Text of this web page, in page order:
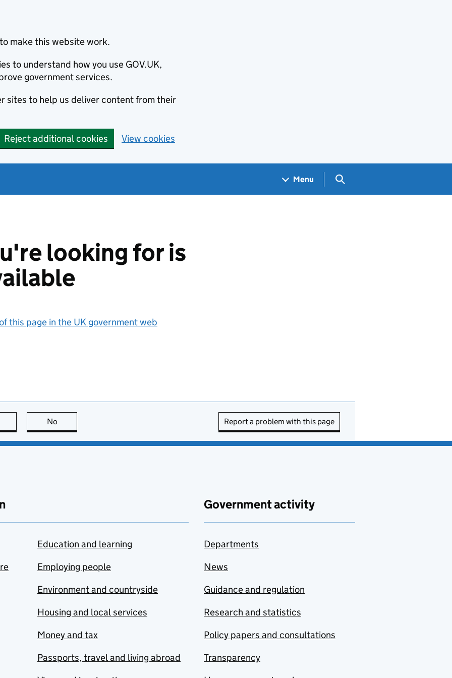
make this website work.
to understand how you use GOV.UK,
government services.
sites to help us deliver content from their
Reject additional cookies View cookies
Menu Search GOV.UK
looking for is
this page in the UK government web
page is useful
No Report a problem with this page
Education and learning
Employing people
Environment and countryside
Housing and local services
Money and tax
Passports, travel and living abroad
Government activity
Departments
News
Guidance and regulation
Research and statistics
Policy papers and consultations
Transparency